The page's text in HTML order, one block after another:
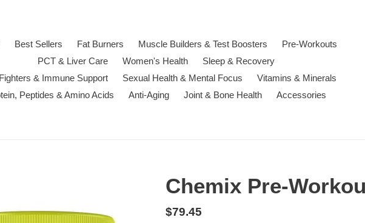
Best Sellers Fat Burners Muscle Builders & Test Boosters
Pre-Workouts
PCT & Liver Care
Women's Health
Sleep & Recovery
& Immune Support
Sexual Health & Mental Focus
Vitamins & Minerals
Peptides & Amino Acids
Anti-Aging Joint & Bone Health Accessories
Chemix Pre-
Regular
$79.45